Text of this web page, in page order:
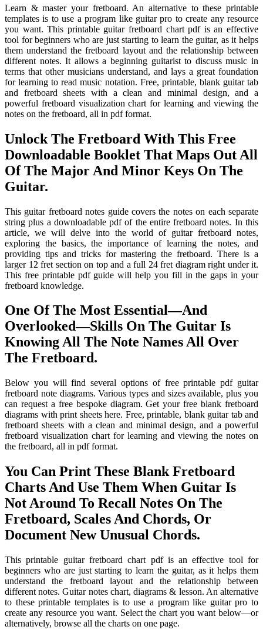
Learn & master your fretboard. An alternative to these printable
templates is to use a program like guitar pro to create any resource
you want. This printable guitar fretboard chart pdf is an effective
tool for beginners who are just starting to learn the guitar, as it helps
them understand the fretboard layout and the relationship between
different notes. It allows a beginning guitarist to discuss music in
terms that other musicians understand, and lays a great foundation
for learning to read music notation. Free, printable, blank guitar tab
and fretboard sheets with a clean and minimal design, and a
powerful fretboard visualization chart for learning and viewing the
notes on the fretboard, all in pdf format.
Unlock The Fretboard With This Free
Downloadable Booklet That Maps Out All
Of The Major And Minor Keys On The
Guitar.
This guitar fretboard notes guide covers the notes on each separate
string plus a downloadable pdf of the entire fretboard notes. In this
article, we will delve into the world of guitar fretboard notes,
exploring the basics, the importance of learning the notes, and
providing tips and tricks for mastering the fretboard. There is a
larger 12 fret section on top and a full 24 fret diagram right under it.
This free printable pdf guide will help you fill in the gaps in your
fretboard knowledge.
One Of The Most Essential—And
Overlooked—Skills On The Guitar Is
Knowing All The Note Names All Over
The Fretboard.
Below you will find several options of free printable pdf guitar
fretboard note diagrams. Various types and sizes available, plus you
can request a free bespoke diagram. Get your free blank fretboard
diagrams with print sheets here. Free, printable, blank guitar tab and
fretboard sheets with a clean and minimal design, and a powerful
fretboard visualization chart for learning and viewing the notes on
the fretboard, all in pdf format.
You Can Print These Blank Fretboard
Charts And Use Them When Guitar Is
Not Around To Recall Notes On The
Fretboard, Scales And Chords, Or
Document New Unusual Chords.
This printable guitar fretboard chart pdf is an effective tool for
beginners who are just starting to learn the guitar, as it helps them
understand the fretboard layout and the relationship between
different notes. Guitar notes chart, diagrams & lesson. An alternative
to these printable templates is to use a program like guitar pro to
create any resource you want. Select the chart you want below—or
alternatively, browse all the charts on one page.